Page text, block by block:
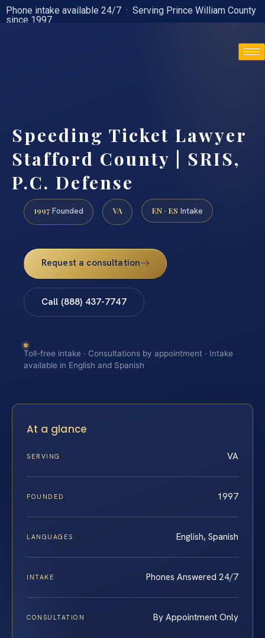
Phone intake available 24/7 · Serving Prince William County
since 1997
Speeding Ticket Lawyer
Stafford County | SRIS,
P.C. Defense
1997 Founded VA EN · ES Intake
Request a consultation
Call (888) 437-7747
Toll-free intake · Consultations by appointment · Intake
available in English and Spanish
At a glance
SERVING VA
FOUNDED 1997
LANGUAGES English, Spanish
INTAKE Phones Answered 24/7
CONSULTATION By Appointment Only